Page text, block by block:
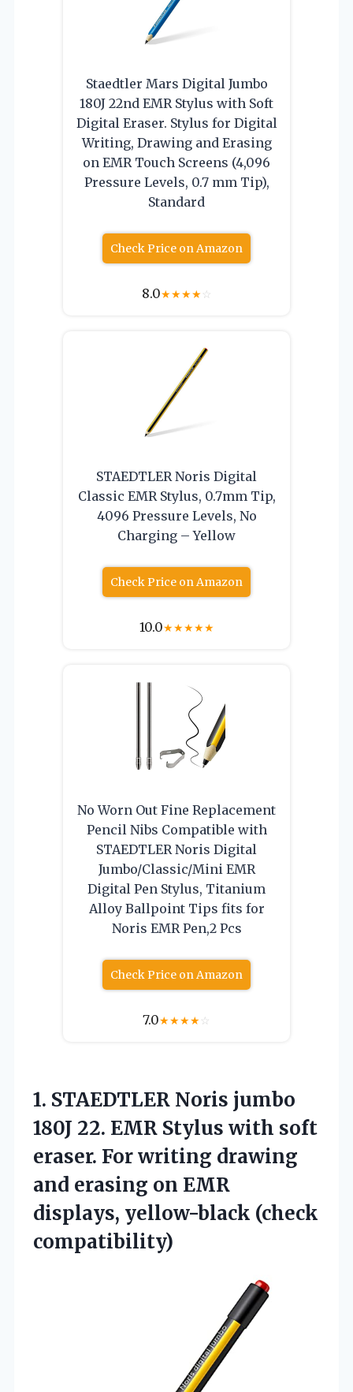
Staedtler Mars Digital Jumbo
180J 22nd EMR Stylus with Soft
Digital Eraser. Stylus for Digital
Writing, Drawing and Erasing
on EMR Touch Screens (4,096
Pressure Levels, 0.7 mm Tip),
Standard
Check Price on Amazon
8.0★★★★☆
STAEDTLER Noris Digital
Classic EMR Stylus, 0.7mm Tip,
4096 Pressure Levels, No
Charging – Yellow
Check Price on Amazon
10.0★★★★★
No Worn Out Fine Replacement
Pencil Nibs Compatible with
STAEDTLER Noris Digital
Jumbo/Classic/Mini EMR
Digital Pen Stylus, Titanium
Alloy Ballpoint Tips fits for
Noris EMR Pen,2 Pcs
Check Price on Amazon
7.0★★★★☆
1. STAEDTLER Noris jumbo
180J 22. EMR Stylus with soft
eraser. For writing drawing
and erasing on EMR
displays, yellow-black (check
compatibility)